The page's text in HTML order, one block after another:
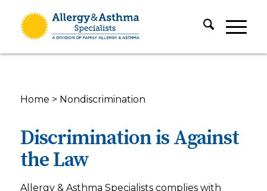
Home > Nondiscrimination
Discrimination is Against
the Law
Allergy & Asthma Specialists complies with